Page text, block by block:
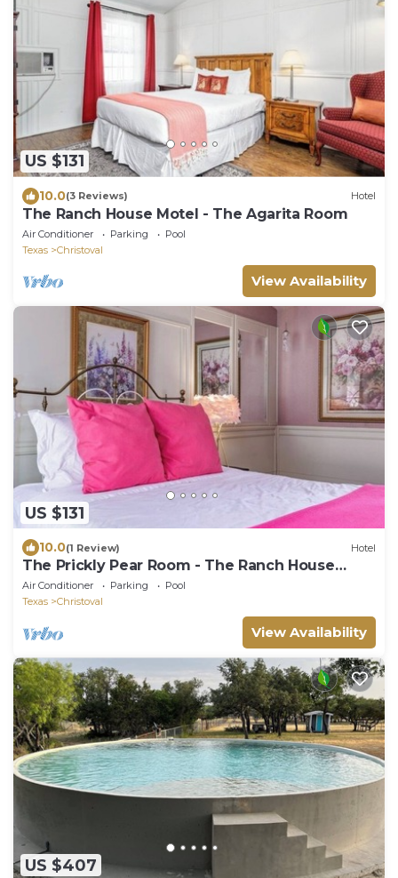
US $131
10.0(3 Reviews) Hotel
The Ranch House Motel - The Agarita Room
Air Conditioner Parking
Pool
Texas
Christoval
View Availability
US $131
10.0(1 Review) Hotel
The Prickly Pear Room - The Ranch House
Motel
Air Conditioner Parking
Pool
Texas
Christoval
View Availability
US $407